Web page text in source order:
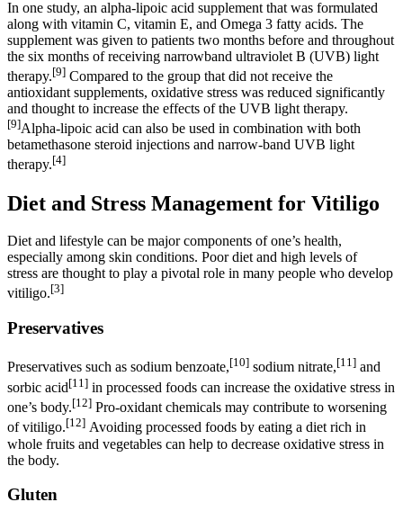
In one study, an alpha-lipoic acid supplement that was formulated
along with vitamin C, vitamin E, and Omega 3 fatty acids. The
supplement was given to patients two months before and throughout
the six months of receiving narrowband ultraviolet B (UVB) light
therapy.[9] Compared to the group that did not receive the
antioxidant supplements, oxidative stress was reduced significantly
and thought to increase the effects of the UVB light therapy.
[9]Alpha-lipoic acid can also be used in combination with both
betamethasone steroid injections and narrow-band UVB light
therapy.[4]
Diet and Stress Management for Vitiligo
Diet and lifestyle can be major components of one’s health,
especially among skin conditions. Poor diet and high levels of
stress are thought to play a pivotal role in many people who develop
vitiligo.[3]
Preservatives
Preservatives such as sodium benzoate,[10] sodium nitrate,[11] and
sorbic acid[11] in processed foods can increase the oxidative stress in
one’s body.[12] Pro-oxidant chemicals may contribute to worsening
of vitiligo.[12] Avoiding processed foods by eating a diet rich in
whole fruits and vegetables can help to decrease oxidative stress in
the body.
Gluten